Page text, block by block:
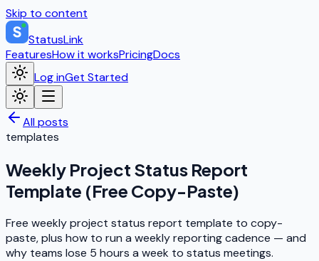
Skip to content
StatusLink
FeaturesHow it worksPricingDocs
Log inGet Started
All posts
templates
Weekly Project Status Report
Template (Free Copy-Paste)
Free weekly project status report template to copy-
paste, plus how to run a weekly reporting cadence — and
why teams lose 5 hours a week to status meetings.